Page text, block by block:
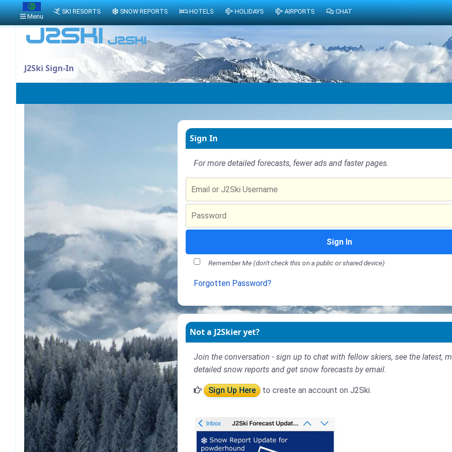
J2Ski Sign-In
Sign In
For more detailed forecasts, fewer ads and faster pages.
Sign In
Remember Me (don't check this on a public or shared device)
Forgotten Password?
Not a J2Skier yet?
Join the conversation - sign up to chat with fellow skiers, see the latest,
detailed snow reports and get snow forecasts by email.
Sign Up Here to create an account on J2Ski.
Menu
SKI RESORTS SNOW REPORTS HOTELS HOLIDAYS AIRPORTS CHAT